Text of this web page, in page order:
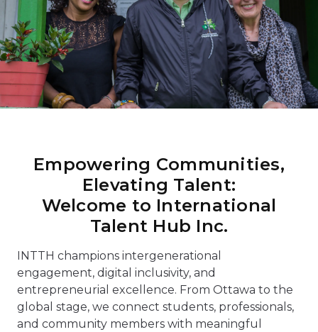
Empowering Communities,
Elevating Talent:
Welcome to International
Talent Hub Inc.
INTTH champions intergenerational
engagement, digital inclusivity, and
entrepreneurial excellence. From Ottawa to the
global stage, we connect students, professionals,
and community members with meaningful